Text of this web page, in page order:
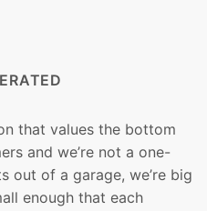
that values the bottom
and we’re not a one-
out of a garage, we’re big
enough that each